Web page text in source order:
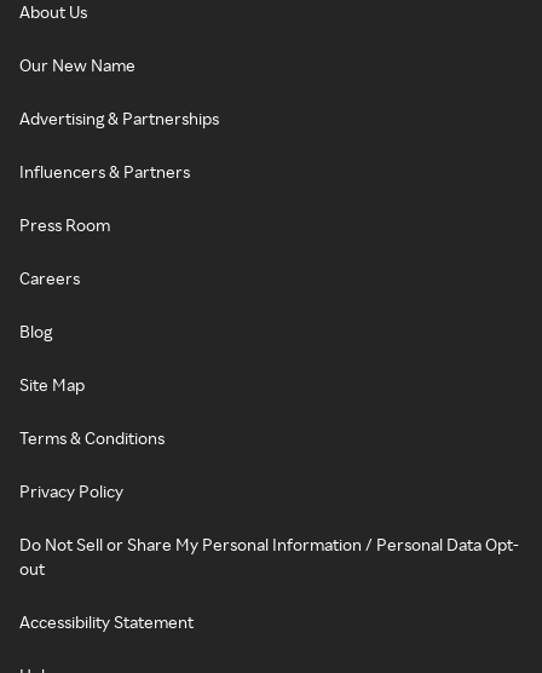
About Us
Our New Name
Advertising & Partnerships
Influencers & Partners
Press Room
Careers
Blog
Site Map
Terms & Conditions
Privacy Policy
Do Not Sell or Share My Personal Information / Personal Data Opt-
out
Accessibility Statement